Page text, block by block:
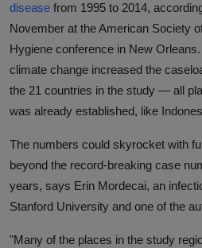
disease from 1995 to 2014,
November at the American Society
Hygiene conference in New
climate change increased the
the 21 countries in the study — all
was already established, like
The numbers could skyrocket with
beyond the record-breaking case
years, says Erin Mordecai, an
Stanford University and one of the
"Many of the places in the study